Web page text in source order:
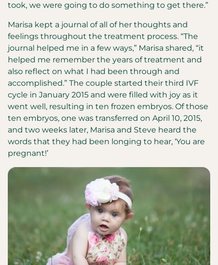
took, we were going to do something to get there.”
Marisa kept a journal of all of her thoughts and
feelings throughout the treatment process. “The
journal helped me in a few ways,” Marisa shared, “it
helped me remember the years of treatment and
also reflect on what I had been through and
accomplished.” The couple started their third IVF
cycle in January 2015 and were filled with joy as it
went well, resulting in ten frozen embryos. Of those
ten embryos, one was transferred on April 10, 2015,
and two weeks later, Marisa and Steve heard the
words that they had been longing to hear, ‘You are
pregnant!’